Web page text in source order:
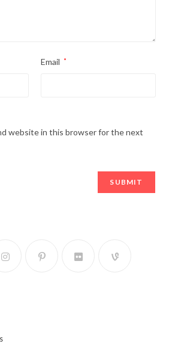
Email *
website in this browser for the next